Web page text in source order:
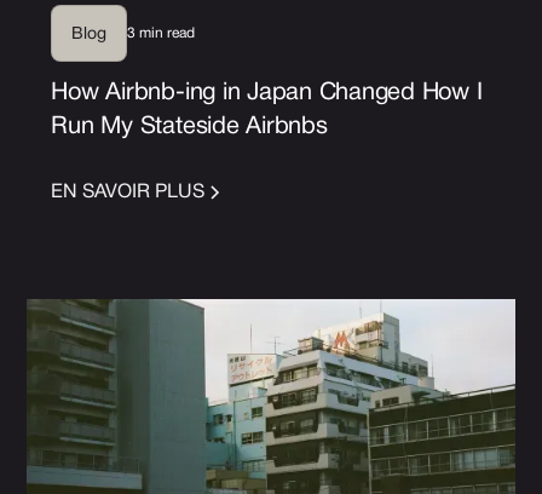
Blog 3 min read
How Airbnb-ing in Japan Changed How I
Run My Stateside Airbnbs
EN SAVOIR PLUS